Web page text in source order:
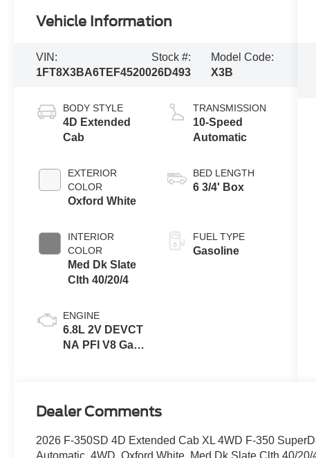
Vehicle Information
VIN:
1FT8X3BA6TEF45200
Stock #:
26D493
Model Code:
X3B
BODY STYLE
4D Extended
Cab
EXTERIOR
COLOR
Oxford White
INTERIOR
COLOR
Med Dk Slate
Clth 40/20/4
ENGINE
6.8L 2V DEVCT
NA PFI V8 Gas
TRANSMISSION
10-Speed
Automatic
BED LENGTH
6 3/4' Box
FUEL TYPE
Gasoline
Dealer Comments
2026 F-350SD 4D Extended Cab XL 4WD F-350